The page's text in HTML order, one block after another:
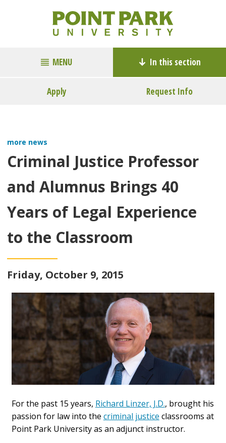
MENU In this section
Apply Request Info
more news
Criminal Justice Professor
and Alumnus Brings 40
Years of Legal Experience
to the Classroom
Friday, October 9, 2015
For the past 15 years, Richard Linzer, J.D., brought his
passion for law into the criminal justice classrooms at
Point Park University as an adjunct instructor.